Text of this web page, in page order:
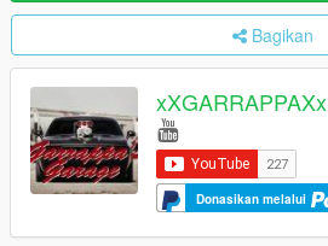
Bagikan
xXGARRAPPAXx
Donasikan melalui